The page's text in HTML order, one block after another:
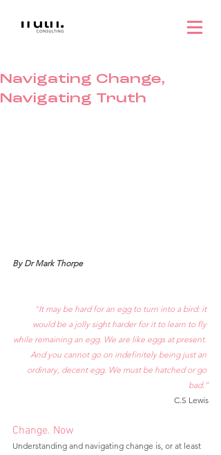
Navigating Change,
Navigating Truth
By Dr Mark Thorpe
“It may be hard for an egg to turn into a bird: it
would be a jolly sight harder for it to learn to fly
while remaining an egg. We are like eggs at present.
And you cannot go on indefinitely being just an
ordinary, decent egg. We must be hatched or go
bad.”
C.S Lewis
Change. Now
Understanding and navigating change is, or at least